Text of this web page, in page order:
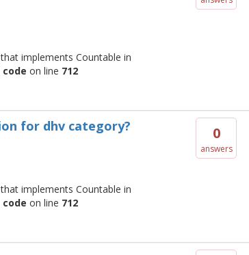
implements Countable in
on line 712
0
answers
for dhv category?
implements Countable in
on line 712